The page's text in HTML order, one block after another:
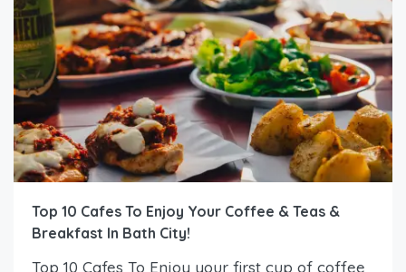
Top 10 Cafes To Enjoy Your Coffee & Teas &
Breakfast In Bath City!
Top 10 Cafes To Enjoy your first cup of coffee